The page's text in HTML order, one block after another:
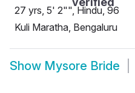
27 yrs, 5' 2"", Hindu, 96
Kuli Maratha, Bengaluru
Show Mysore Bride